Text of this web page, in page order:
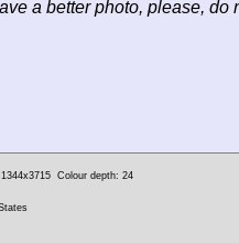
a better photo, please, do
Colour depth: 24